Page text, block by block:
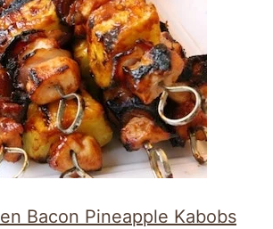
Bacon Pineapple Kabobs